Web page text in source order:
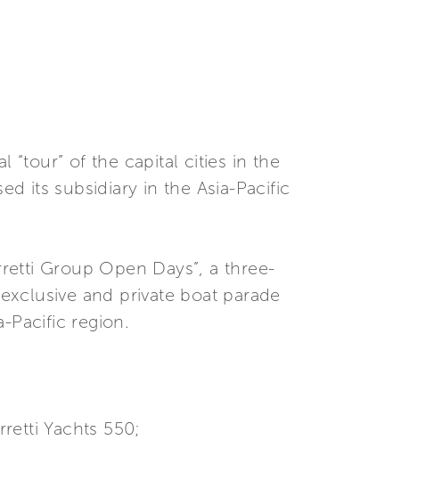
“tour” of the capital cities in the
its subsidiary in the Asia-Pacific
Group Open Days”, a three-
and private boat parade
Pacific region.
Yachts 550;